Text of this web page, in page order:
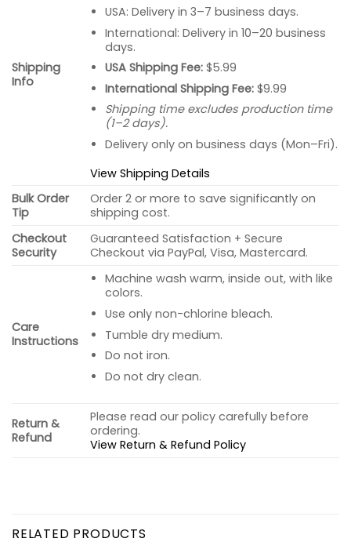
Shipping
Info
USA: Delivery in 3–7 business days.
International: Delivery in 10–20 business
days.
USA Shipping Fee:$5.99
International Shipping Fee:$9.99
Shipping time excludes production time
(1–2 days).
Delivery only on business days (Mon–Fri).
View Shipping Details
Bulk Order
Tip
Order 2 or more to save significantly on
shipping cost.
Checkout
Security
Guaranteed Satisfaction + Secure
Checkout via PayPal, Visa, Mastercard.
Care
Instructions
Machine wash warm, inside out, with like
colors.
Use only non-chlorine bleach.
Tumble dry medium.
Do not iron.
Do not dry clean.
Return &
Refund
Please read our policy carefully before
ordering.
View Return & Refund Policy
RELATED PRODUCTS